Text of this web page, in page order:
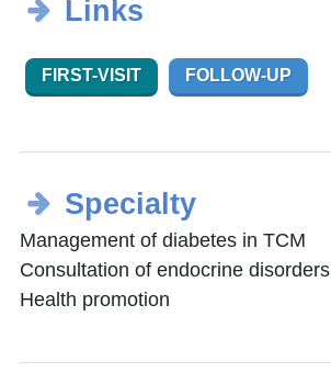
Links
FIRST-VISIT FOLLOW-UP
Specialty
Management of diabetes in TCM
Consultation of endocrine disorders
Health promotion